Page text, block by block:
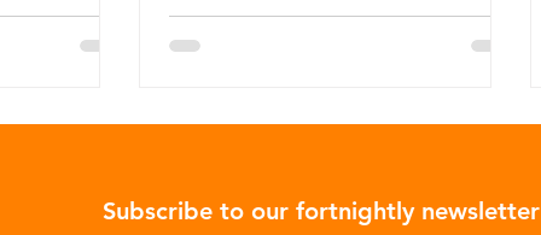
benefits,
applicators
sold by multinational corporations
Global North is exported to lower-
describe the practice as plastic
Subscribe to our fortnightly newsletter